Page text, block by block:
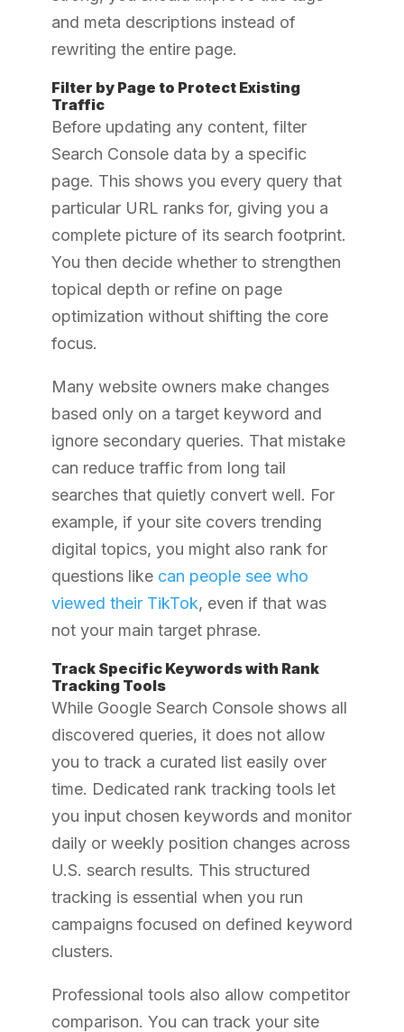
and meta descriptions instead of
rewriting the entire page.
Filter by Page to Protect Existing
Traffic
Before updating any content, filter
Search Console data by a specific
page. This shows you every query that
particular URL ranks for, giving you a
complete picture of its search footprint.
You then decide whether to strengthen
topical depth or refine on page
optimization without shifting the core
focus.
Many website owners make changes
based only on a target keyword and
ignore secondary queries. That mistake
can reduce traffic from long tail
searches that quietly convert well. For
example, if your site covers trending
digital topics, you might also rank for
questions like can people see who
viewed their TikTok, even if that was
not your main target phrase.
Track Specific Keywords with Rank
Tracking Tools
While Google Search Console shows all
discovered queries, it does not allow
you to track a curated list easily over
time. Dedicated rank tracking tools let
you input chosen keywords and monitor
daily or weekly position changes across
U.S. search results. This structured
tracking is essential when you run
campaigns focused on defined keyword
clusters.
Professional tools also allow competitor
comparison. You can track your site